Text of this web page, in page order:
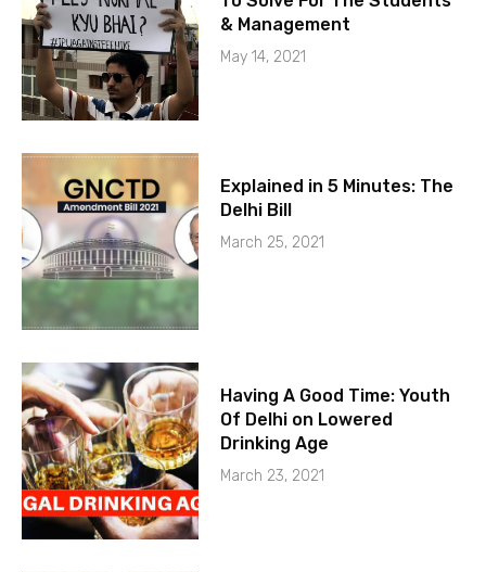
& Management
May 14, 2021
Explained in 5 Minutes: The
Delhi Bill
March 25, 2021
Having A Good Time: Youth
Of Delhi on Lowered
Drinking Age
March 23, 2021